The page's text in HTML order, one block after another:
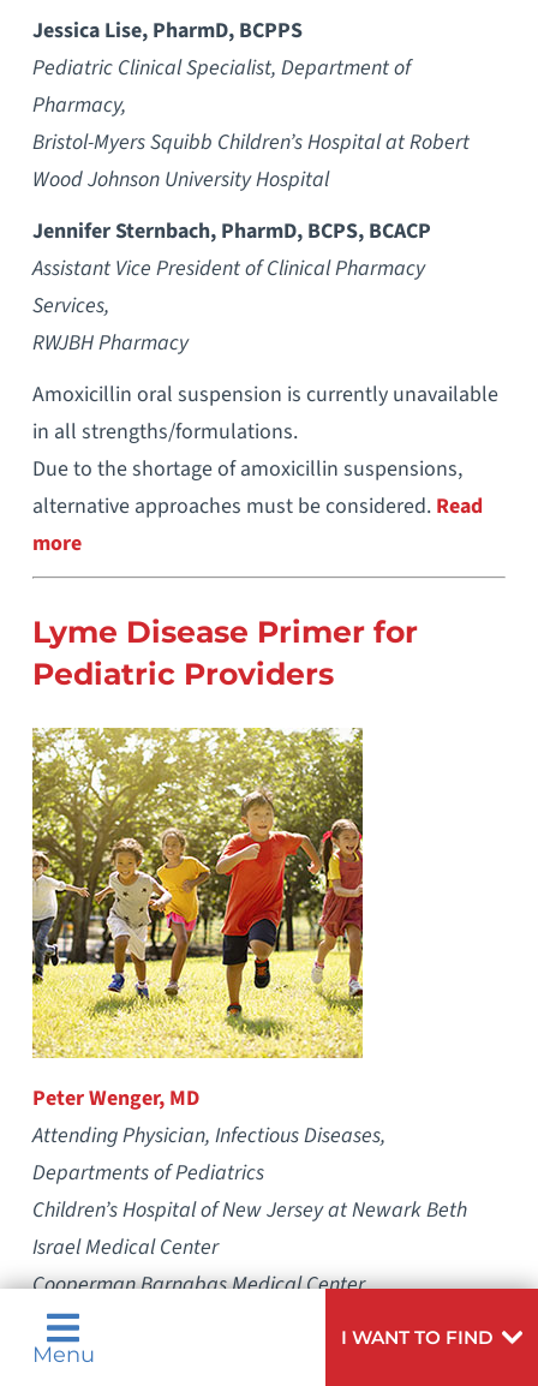
Menu
I WANT TO FIND
Jessica Lise, PharmD, BCPPS
Pediatric Clinical Specialist, Department of
Pharmacy,
Bristol-Myers Squibb Children’s Hospital at Robert
Wood Johnson University Hospital
Jennifer Sternbach, PharmD, BCPS, BCACP
Assistant Vice President of Clinical Pharmacy
Services,
RWJBH Pharmacy
Amoxicillin oral suspension is currently unavailable
in all strengths/formulations.
Due to the shortage of amoxicillin suspensions,
alternative approaches must be considered. Read
more
Lyme Disease Primer for
Pediatric Providers
Peter Wenger, MD
Attending Physician, Infectious Diseases,
Departments of Pediatrics
Children’s Hospital of New Jersey at Newark Beth
Israel Medical Center
Cooperman Barnabas Medical Center
We are entering the season local physicians are